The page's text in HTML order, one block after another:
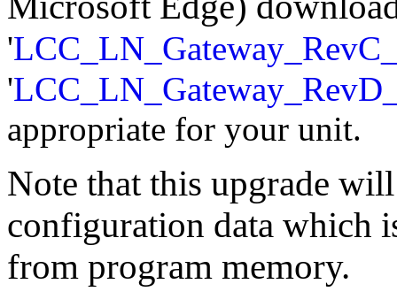
'
'
appropriate for your unit.
Note that this upgrade
configuration data which
from program memory.